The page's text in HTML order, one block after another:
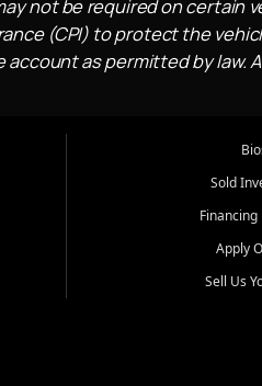
not be required on
(CPI) to protect the
as permitted by law.
Sold
Financing
Apply
Sell Us